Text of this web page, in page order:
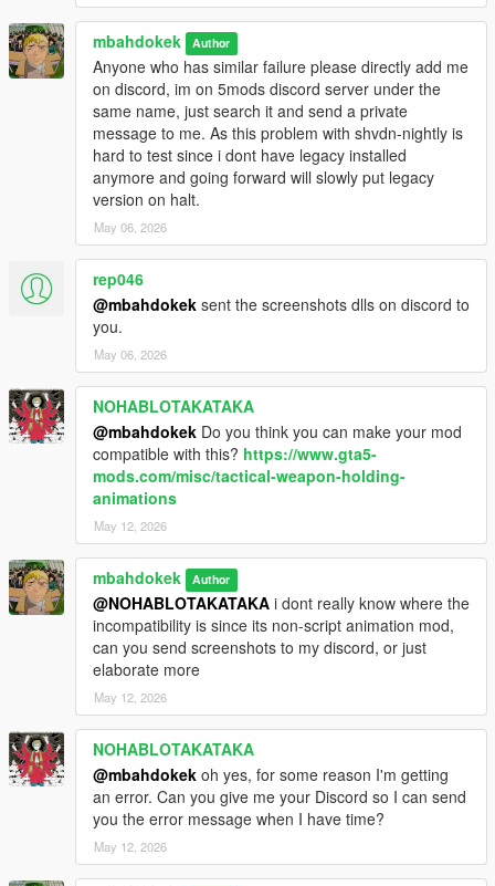
mbahdokek Author
Anyone who has similar failure please directly add me
on discord, im on 5mods discord server under the
same name, just search it and send a private
message to me. As this problem with shvdn-nightly is
hard to test since i dont have legacy installed
anymore and going forward will slowly put legacy
version on halt.
May 06, 2026
rep046
@mbahdokek sent the screenshots dlls on discord to
you.
May 06, 2026
NOHABLOTAKATAKA
@mbahdokek Do you think you can make your mod
compatible with this? https://www.gta5-
mods.com/misc/tactical-weapon-holding-
animations
May 12, 2026
mbahdokek Author
@NOHABLOTAKATAKA i dont really know where the
incompatibility is since its non-script animation mod,
can you send screenshots to my discord, or just
elaborate more
May 12, 2026
NOHABLOTAKATAKA
@mbahdokek oh yes, for some reason I'm getting
an error. Can you give me your Discord so I can send
you the error message when I have time?
May 12, 2026